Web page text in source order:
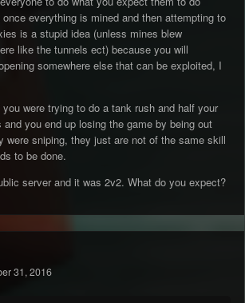
everything is mined and then attempting to
is a stupid idea (unless mines blew
like the tunnels ect) because you will
somewhere else that can be exploited, I
were trying to do a tank rush and half your
you end up losing the game by being out
were sniping, they just are not of the same skill
to be done.
server and it was 2v2. What do you expect?
31, 2016